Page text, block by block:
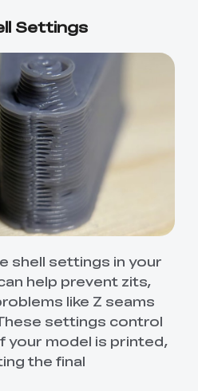
Settings
shell settings in your
help prevent zits,
like Z seams
settings control
your model is printed,
the final